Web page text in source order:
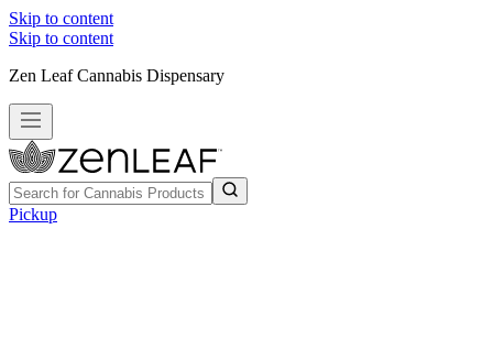
Skip to content
Skip to content
Zen Leaf Cannabis Dispensary
Pickup